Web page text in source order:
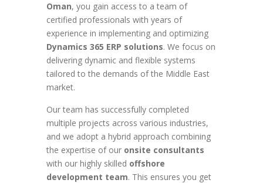
Oman, you gain access to a team of
certified professionals with years of
experience in implementing and optimizing
Dynamics 365 ERP solutions. We focus on
delivering dynamic and flexible systems
tailored to the demands of the Middle East
market.
Our team has successfully completed
multiple projects across various industries,
and we adopt a hybrid approach combining
the expertise of our onsite consultants
with our highly skilled offshore
development team. This ensures you get